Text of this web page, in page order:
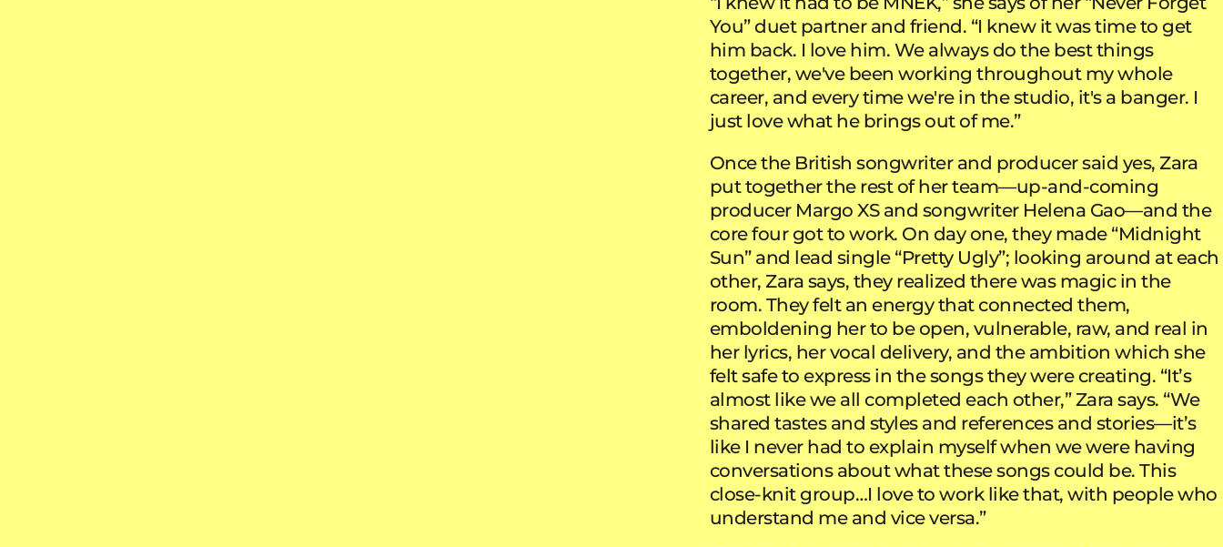
You” duet partner and friend. “I knew it was time to get
him back. I love him. We always do the best things
together, we've been working throughout my whole
career, and every time we're in the studio, it's a banger. I
just love what he brings out of me.”
Once the British songwriter and producer said yes, Zara
put together the rest of her team—up-and-coming
producer Margo XS and songwriter Helena Gao—and the
core four got to work. On day one, they made “Midnight
Sun” and lead single “Pretty Ugly”; looking around at each
other, Zara says, they realized there was magic in the
room. They felt an energy that connected them,
emboldening her to be open, vulnerable, raw, and real in
her lyrics, her vocal delivery, and the ambition which she
felt safe to express in the songs they were creating. “It’s
almost like we all completed each other,” Zara says. “We
shared tastes and styles and references and stories—it’s
like I never had to explain myself when we were having
conversations about what these songs could be. This
close-knit group…I love to work like that, with people who
understand me and vice versa.”